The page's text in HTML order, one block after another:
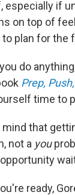
especially if
on top of
plan for the
do
Prep,
time to
mind that
not a you
ready,